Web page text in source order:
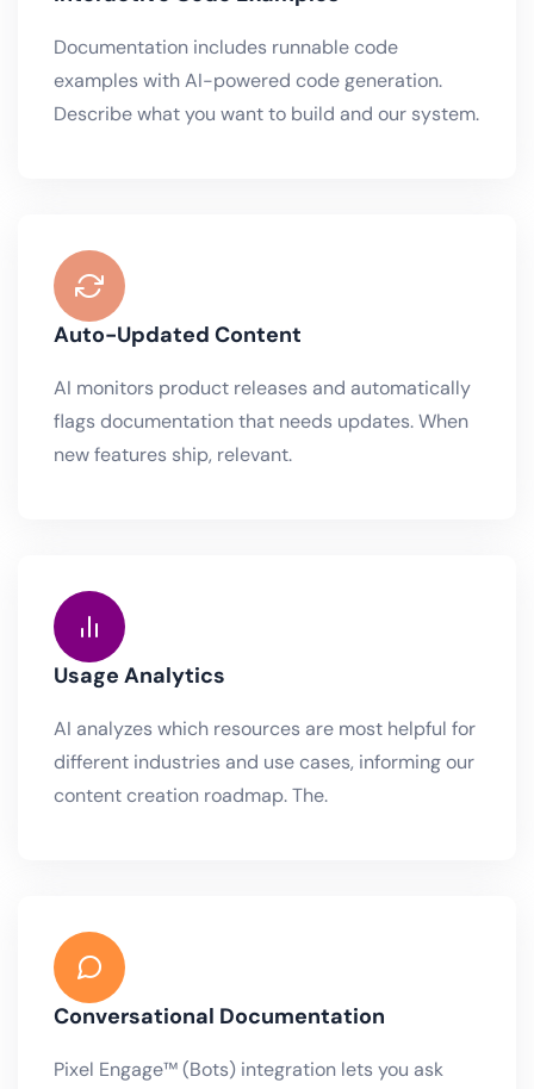
Documentation includes runnable code
examples with AI-powered code generation.
Describe what you want to build and our system.
Auto-Updated Content
AI monitors product releases and automatically
flags documentation that needs updates. When
new features ship, relevant.
Usage Analytics
AI analyzes which resources are most helpful for
different industries and use cases, informing our
content creation roadmap. The.
Conversational Documentation
Pixel Engage™ (Bots) integration lets you ask